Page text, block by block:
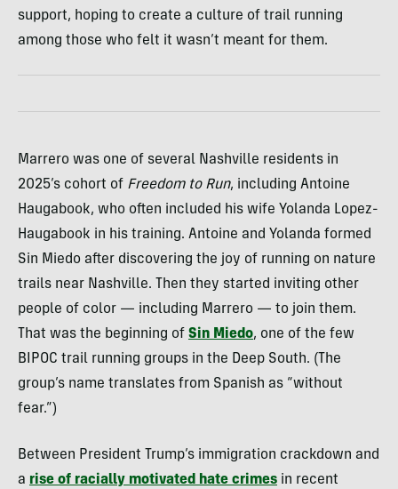
support, hoping to create a culture of trail running
among those who felt it wasn’t meant for them.
Marrero was one of several Nashville residents in
2025’s cohort of Freedom to Run, including Antoine
Haugabook, who often included his wife Yolanda Lopez-
Haugabook in his training. Antoine and Yolanda formed
Sin Miedo after discovering the joy of running on nature
trails near Nashville. Then they started inviting other
people of color — including Marrero — to join them.
That was the beginning of Sin Miedo, one of the few
BIPOC trail running groups in the Deep South. (The
group’s name translates from Spanish as “without
fear.”)
Between President Trump’s immigration crackdown and
a rise of racially motivated hate crimes in recent